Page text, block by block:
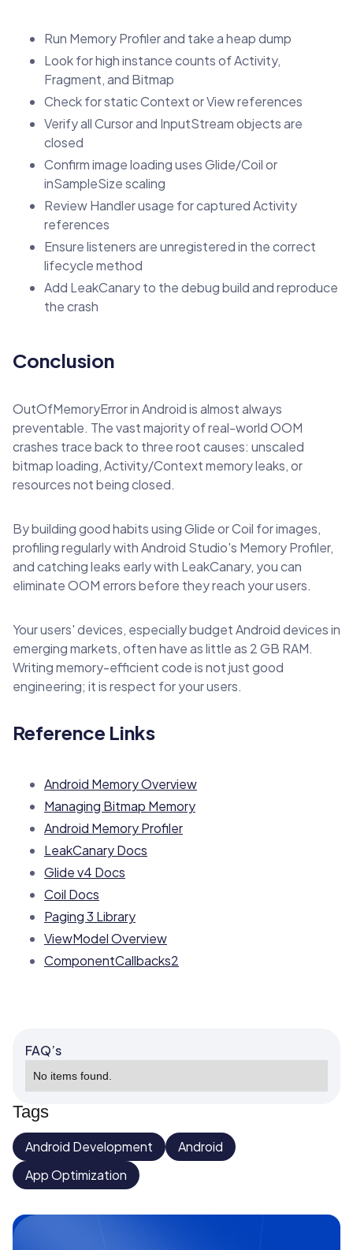
Run Memory Profiler and take a heap dump
Look for high instance counts of Activity,
Fragment, and Bitmap
Check for static Context or View references
Verify all Cursor and InputStream objects are
closed
Confirm image loading uses Glide/Coil or
inSampleSize scaling
Review Handler usage for captured Activity
references
Ensure listeners are unregistered in the correct
lifecycle method
Add LeakCanary to the debug build and reproduce
the crash
Conclusion
OutOfMemoryError in Android is almost always
preventable. The vast majority of real-world OOM
crashes trace back to three root causes: unscaled
bitmap loading, Activity/Context memory leaks, or
resources not being closed.
By building good habits using Glide or Coil for images,
profiling regularly with Android Studio's Memory Profiler,
and catching leaks early with LeakCanary, you can
eliminate OOM errors before they reach your users.
Your users' devices, especially budget Android devices in
emerging markets, often have as little as 2 GB RAM.
Writing memory-efficient code is not just good
engineering; it is respect for your users.
Reference Links
Android Memory Overview
Managing Bitmap Memory
Android Memory Profiler
LeakCanary Docs
Glide v4 Docs
Coil Docs
Paging 3 Library
ViewModel Overview
ComponentCallbacks2
FAQ’s
No items found.
Tags
Android Development
Android
App Optimization